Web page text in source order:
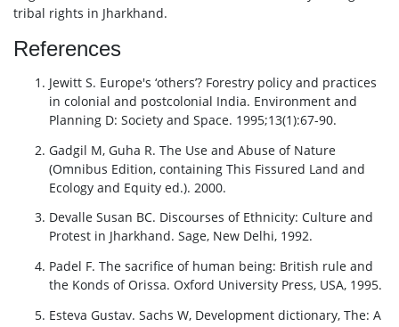
tribal rights in Jharkhand.
References
Jewitt S. Europe's ‘others’? Forestry policy and practices
in colonial and postcolonial India. Environment and
Planning D: Society and Space. 1995;13(1):67-90.
Gadgil M, Guha R. The Use and Abuse of Nature
(Omnibus Edition, containing This Fissured Land and
Ecology and Equity ed.). 2000.
Devalle Susan BC. Discourses of Ethnicity: Culture and
Protest in Jharkhand. Sage, New Delhi, 1992.
Padel F. The sacrifice of human being: British rule and
the Konds of Orissa. Oxford University Press, USA, 1995.
Esteva Gustav. Sachs W, Development dictionary, The: A